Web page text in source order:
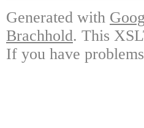
Generated with
Brachhold. This
If you have